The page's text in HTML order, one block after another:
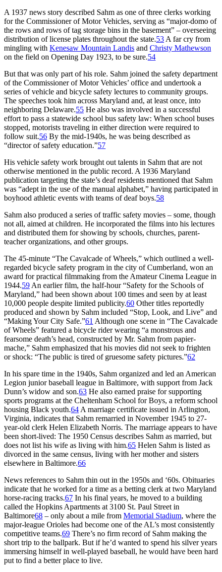
A 1937 news story described Sahm as one of three clerks working
for the Commissioner of Motor Vehicles, serving as “major-domo of
the rows and rows of tag storage bins in the basement” – overseeing
distribution of license plates throughout the state.53 A far cry from
mingling with Kenesaw Mountain Landis and Christy Mathewson
on the field on Opening Day 1923, to be sure.54
But that was only part of his role. Sahm joined the safety department
of the Commissioner of Motor Vehicles’ office and undertook a
series of vehicle and bicycle safety lectures to community groups.
The speeches took him across Maryland and, at least once, into
neighboring Delaware.55 He also was involved in a successful
effort to pass a statewide school bus safety law: When school buses
stopped, motorists traveling in either direction were required to
follow suit.56 By the mid-1940s, he was being described as
“director of safety education.”57
His vehicle safety work brought out talents in Sahm that are not
otherwise mentioned in the public record. A 1936 Maryland
publication targeting the state’s deaf residents mentioned that Sahm
was “adept in the use of the manual alphabet,” having participated in
boyhood athletic events with teams of deaf boys.58
Sahm also produced a series of traffic safety movies – some, though
not all, aimed at children. He incorporated the films into his lectures
and distributed them for showing by schools, churches, parent-
teacher organizations, and other groups.
The 45-minute “The Cavalcade of Wheels,” which outlined a well-
regarded bicycle safety program in the city of Cumberland, won an
award for practical filmmaking from the Amateur Cinema League in
1944.59 An earlier film, the half-hour “Safety for the Schools of
Maryland,” had been shown about 100 times and seen by at least
10,000 people despite limited publicity.60 Other titles reportedly
produced and shown by Sahm included “Stop, Look, and Live” and
“Making Your City Safe.”61 Although one scene in “The Cavalcade
of Wheels” featured a bicycle rider wearing “a monstrous and
fearsome death’s head, constructed by Mr. Sahm from papier-
mache,” Sahm emphasized that his movies did not seek to frighten
or shock: “The public is tired of gruesome safety pictures.”62
In his spare time in the 1940s, Sahm organized and led an American
Legion junior baseball league in Baltimore, with support from Jack
Dunn’s widow and son.63 He also earned praise for supporting
sports programs at the Cheltenham School for Boys, a reform school
housing Black youth.64 A marriage certificate issued in Arlington,
Virginia, indicates that Sahm remarried in November 1945 to 27-
year-old clerk Helen Elizabeth Norris. The marriage appears to have
been short-lived: The 1950 Census describes Sahm as married, but
does not list his wife as living with him.65 Helen Sahm is listed as
divorced in the same census, living with her mother and sisters
elsewhere in Baltimore.66
News references to Sahm thin out in the 1950s and ‘60s. Obituaries
indicate that he worked for a time as a betting clerk at two Maryland
horse-racing tracks.67 In his final years, he moved to a building
called the Hopkins Apartments at 3100 St. Paul Street in
Baltimore68 – only about a mile from Memorial Stadium, where the
major-league Orioles had become one of the AL’s most consistently
competitive teams.69 There’s no firm record of Sahm making the
short trip to the ballpark. But if he’d wanted to spend his silver years
immersing himself in well-played baseball, he would have been hard
put to find a better place to live.